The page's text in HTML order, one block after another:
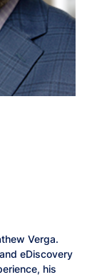
Verga.
eDiscovery
his